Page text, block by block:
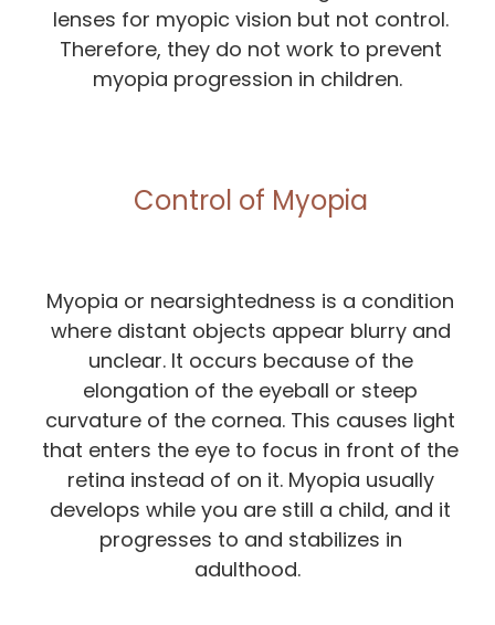
lenses for myopic vision but not control.
Therefore, they do not work to prevent
myopia progression in children.
Control of Myopia
Myopia or nearsightedness is a condition
where distant objects appear blurry and
unclear. It occurs because of the
elongation of the eyeball or steep
curvature of the cornea. This causes light
that enters the eye to focus in front of the
retina instead of on it. Myopia usually
develops while you are still a child, and it
progresses to and stabilizes in
adulthood.